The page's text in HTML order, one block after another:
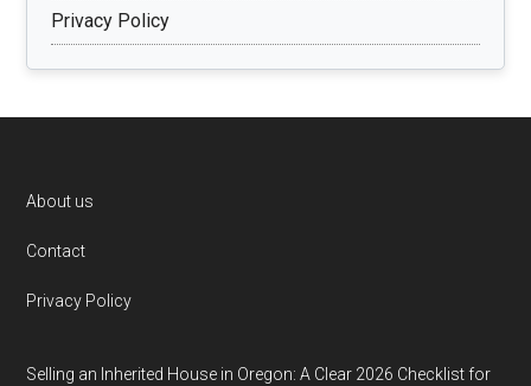
Privacy Policy
Footer
About us
Contact
Privacy Policy
Selling an Inherited House in Oregon: A Clear 2026 Checklist for